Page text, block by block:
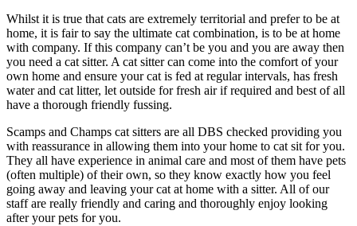
Whilst it is true that cats are extremely territorial and prefer to be at
home, it is fair to say the ultimate cat combination, is to be at home
with company. If this company can’t be you and you are away then
you need a cat sitter. A cat sitter can come into the comfort of your
own home and ensure your cat is fed at regular intervals, has fresh
water and cat litter, let outside for fresh air if required and best of all
have a thorough friendly fussing.
Scamps and Champs cat sitters are all DBS checked providing you
with reassurance in allowing them into your home to cat sit for you.
They all have experience in animal care and most of them have pets
(often multiple) of their own, so they know exactly how you feel
going away and leaving your cat at home with a sitter. All of our
staff are really friendly and caring and thoroughly enjoy looking
after your pets for you.